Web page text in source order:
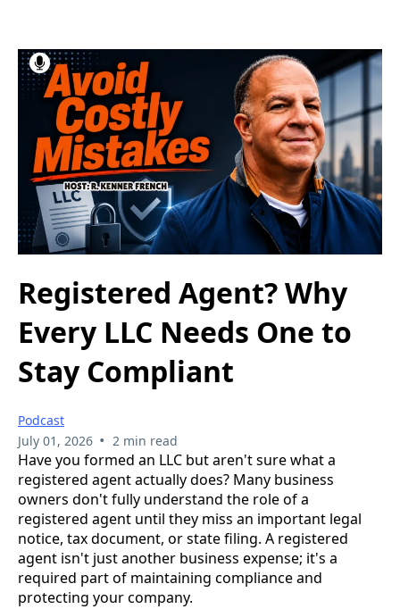
Registered Agent? Why
Every LLC Needs One to
Stay Compliant
Podcast
July 01, 2026 • 2 min read
Have you formed an LLC but aren't sure what a
registered agent actually does? Many business
owners don't fully understand the role of a
registered agent until they miss an important legal
notice, tax document, or state filing. A registered
agent isn't just another business expense; it's a
required part of maintaining compliance and
protecting your company.